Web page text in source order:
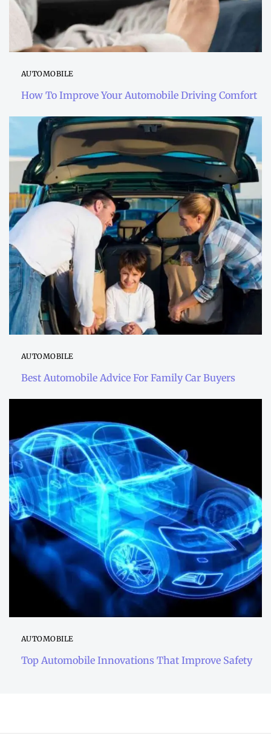
AUTOMOBILE
How To Improve Your Automobile Driving Comfort
AUTOMOBILE
Best Automobile Advice For Family Car Buyers
AUTOMOBILE
Top Automobile Innovations That Improve Safety